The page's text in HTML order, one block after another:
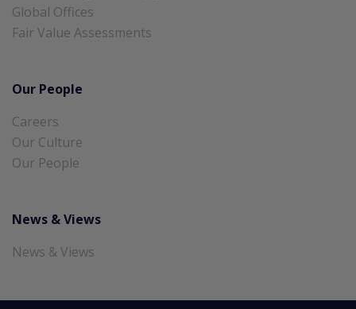
Global Offices
Fair Value Assessments
Our People
Careers
Our Culture
Our People
News & Views
News & Views